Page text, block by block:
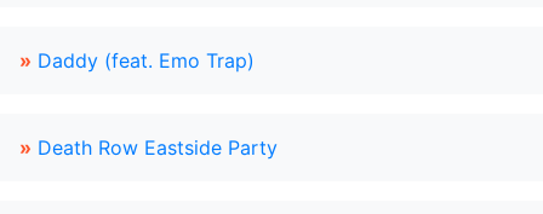
» Daddy (feat. Emo Trap)
» Death Row Eastside Party